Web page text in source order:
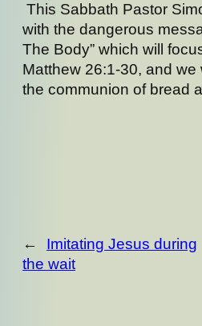
This Sabbath Pastor
with the dangerous
The Body” which will
Matthew 26:1-30, and we
the communion of bread
←
Imitating Jesus during
the wait